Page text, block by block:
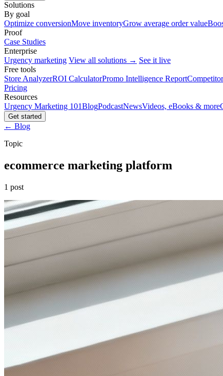
Solutions
By goal
Optimize conversionMove inventoryGrow average order value
Proof
Case Studies
Enterprise
Urgency marketing View all solutions → See it live
Free tools
Store AnalyzerROI CalculatorPromo Intelligence Report
Pricing
Resources
Urgency Marketing 101BlogPodcastNewsVideos, eBooks & more
Get started
← Blog
Topic
ecommerce marketing platform
1 post